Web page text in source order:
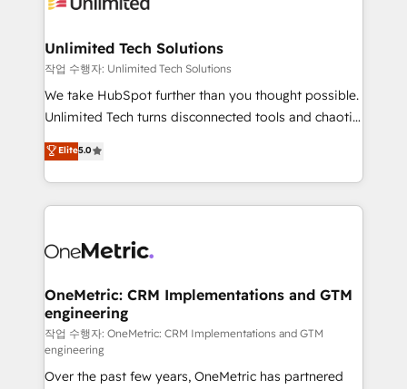
growth. Our multidisciplinary team designs solutions
that simplify complexity, boost performance, and
turn innovation into real impact. 🌍 Highlights •
HubSpot Partner since 2012 • 2022 EMEA Impact
projects • Clients in 30+ industries • Proprietary
technology for integrations • Multilingual team:
Unlimited Tech Solutions
작업 수행자: Unlimited Tech Solutions
We take HubSpot further than you thought possible.
Unlimited Tech turns disconnected tools and chaotic
processes into a seamless, high-performing revenue
engine. We combine RevOps strategy with deep
technical execution to help teams scale faster—with
cleaner data, smarter automation, and more
Implementation & Migration · Native & Custom
Reporting & Analytics · GTM Architecture · Sales &
Marketing Enablement If you’re ready to elevate
HubSpot from “just your CRM” to your growth
infrastructure—let’s talk.
Elite5.0
OneMetric: CRM Implementations and GTM
engineering
작업 수행자: OneMetric: CRM Implementations and GTM
engineering
Over the past few years, OneMetric has partnered